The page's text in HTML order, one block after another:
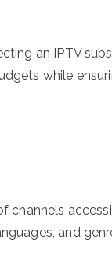
an IPTV
while
channels
and